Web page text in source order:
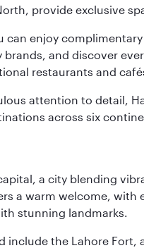
provide exclusive
enjoy
brands, and discover
restaurants and
attention to detail,
across six
a city blending
a warm welcome, with
stunning landmarks.
include the Lahore